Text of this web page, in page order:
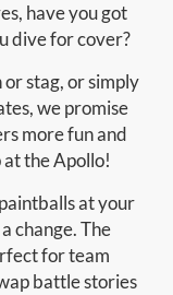
have you got
dive for cover?
stag, or simply
we promise
more fun and
the Apollo!
at your
change. The
for team
battle stories